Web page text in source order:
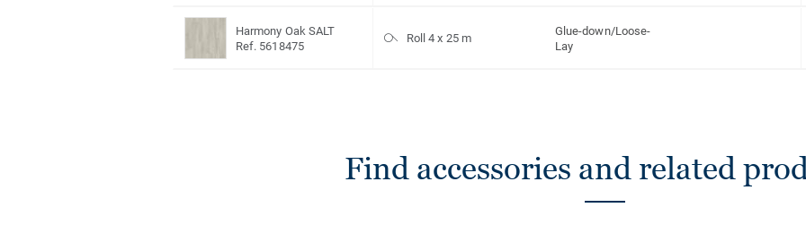
Harmony Oak SALT
Ref. 5618475
Roll 4 x 25 m
Glue-down/Loose-
Lay
Find accessories and related